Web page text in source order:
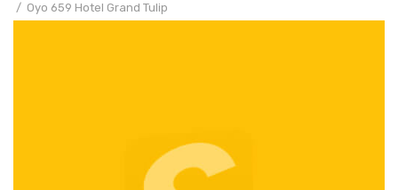
Oyo 659 Hotel Grand Tulip